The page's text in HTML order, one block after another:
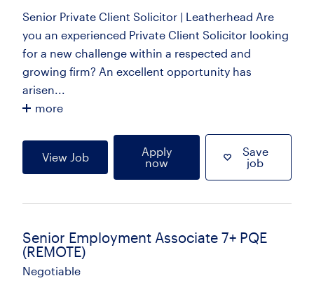
Senior Private Client Solicitor | Leatherhead Are
you an experienced Private Client Solicitor looking
for a new challenge within a respected and
growing firm? An excellent opportunity has
arisen...
more
View Job
Apply
now
Save
job
Senior Employment Associate 7+ PQE
(REMOTE)
Negotiable